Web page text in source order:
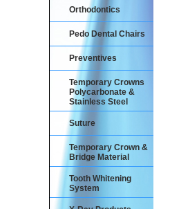
Orthodontics
Pedo Dental Chairs
Preventives
Temporary Crowns
Polycarbonate &
Stainless Steel
Suture
Temporary Crown &
Bridge Material
Tooth Whitening
System